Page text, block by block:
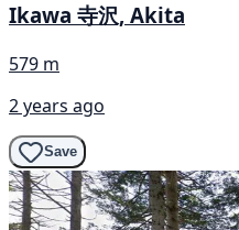
Ikawa 寺沢, Akita
579 m
2 years ago
Save